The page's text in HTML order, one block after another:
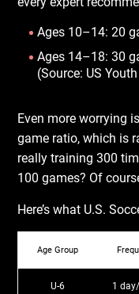
Ages 10–14: 20
Ages 14–18: 30
(Source: US
Even more worrying
game ratio, which is
really training 300
100 games? Of
Here’s what U.S.
Age Group
U-6 1